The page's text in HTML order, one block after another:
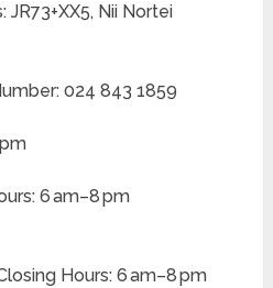
Nii Nortei
024 843 1859
6 am–8 pm
Hours: 6 am–8 pm